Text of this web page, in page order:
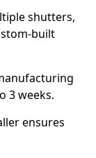
shutters,
built
3 weeks.
ensures